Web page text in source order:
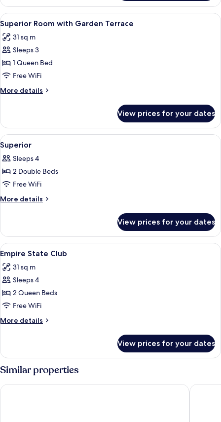
State
Club
Room
with
Lake
view
View
all
photos
for
Superior
Room
with
Garden
Premium bedding, in-room safe,
3
Superior Room with Garden Terrace
31 sq m
Sleeps 3
1 Queen Bed
Free WiFi
More details
More
Room
with
Garden
Terrace
View prices for your dates
View
all
photos
for
Superior
Premium bedding, in-room safe,
3
Superior
Sleeps 4
2 Double Beds
Free WiFi
More details
More
View prices for your dates
View
all
photos
for
Empire
State
Club
Premium bedding, in-room safe,
3
Empire State Club
31 sq m
Sleeps 4
2 Queen Beds
Free WiFi
More details
More
State
View prices for your dates
Similar properties
Disneyland® Hotel Disney